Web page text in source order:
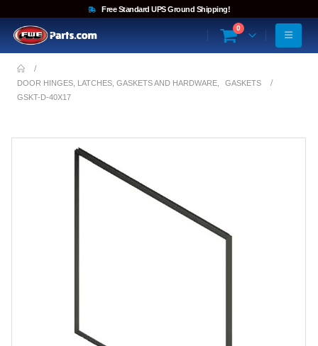
Free Standard UPS Ground Shipping!
0
DOOR HINGES, LATCHES, GASKETS AND HARDWARE
GASKETS
GSKT-D-40X17